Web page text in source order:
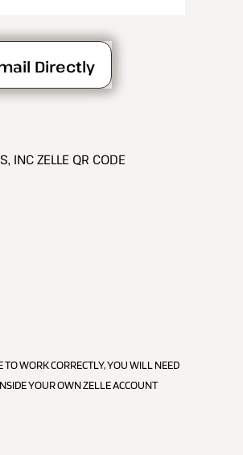
Directly
INC ZELLE QR CODE
TO WORK CORRECTLY, YOU WILL NEED
YOUR OWN ZELLE ACCOUNT